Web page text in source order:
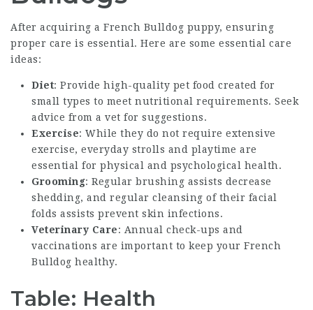
After acquiring a French Bulldog puppy, ensuring
proper care is essential. Here are some essential care
ideas:
Diet: Provide high-quality pet food created for
small types to meet nutritional requirements. Seek
advice from a vet for suggestions.
Exercise: While they do not require extensive
exercise, everyday strolls and playtime are
essential for physical and psychological health.
Grooming: Regular brushing assists decrease
shedding, and regular cleansing of their facial
folds assists prevent skin infections.
Veterinary Care: Annual check-ups and
vaccinations are important to keep your French
Bulldog healthy.
Table: Health